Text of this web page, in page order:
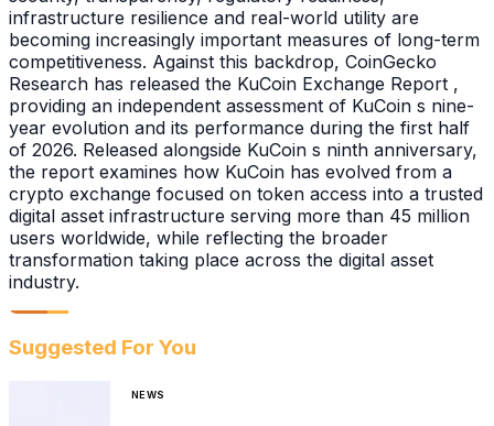
infrastructure resilience and real-world utility are
becoming increasingly important measures of long-term
competitiveness. Against this backdrop, CoinGecko
Research has released the KuCoin Exchange Report ,
providing an independent assessment of KuCoin s nine-
year evolution and its performance during the first half
of 2026. Released alongside KuCoin s ninth anniversary,
the report examines how KuCoin has evolved from a
crypto exchange focused on token access into a trusted
digital asset infrastructure serving more than 45 million
users worldwide, while reflecting the broader
transformation taking place across the digital asset
industry.
Suggested For You
NEWS